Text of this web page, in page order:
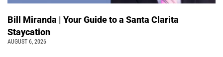
Bill Miranda | Your Guide to a Santa Clarita
Staycation
AUGUST 6, 2026